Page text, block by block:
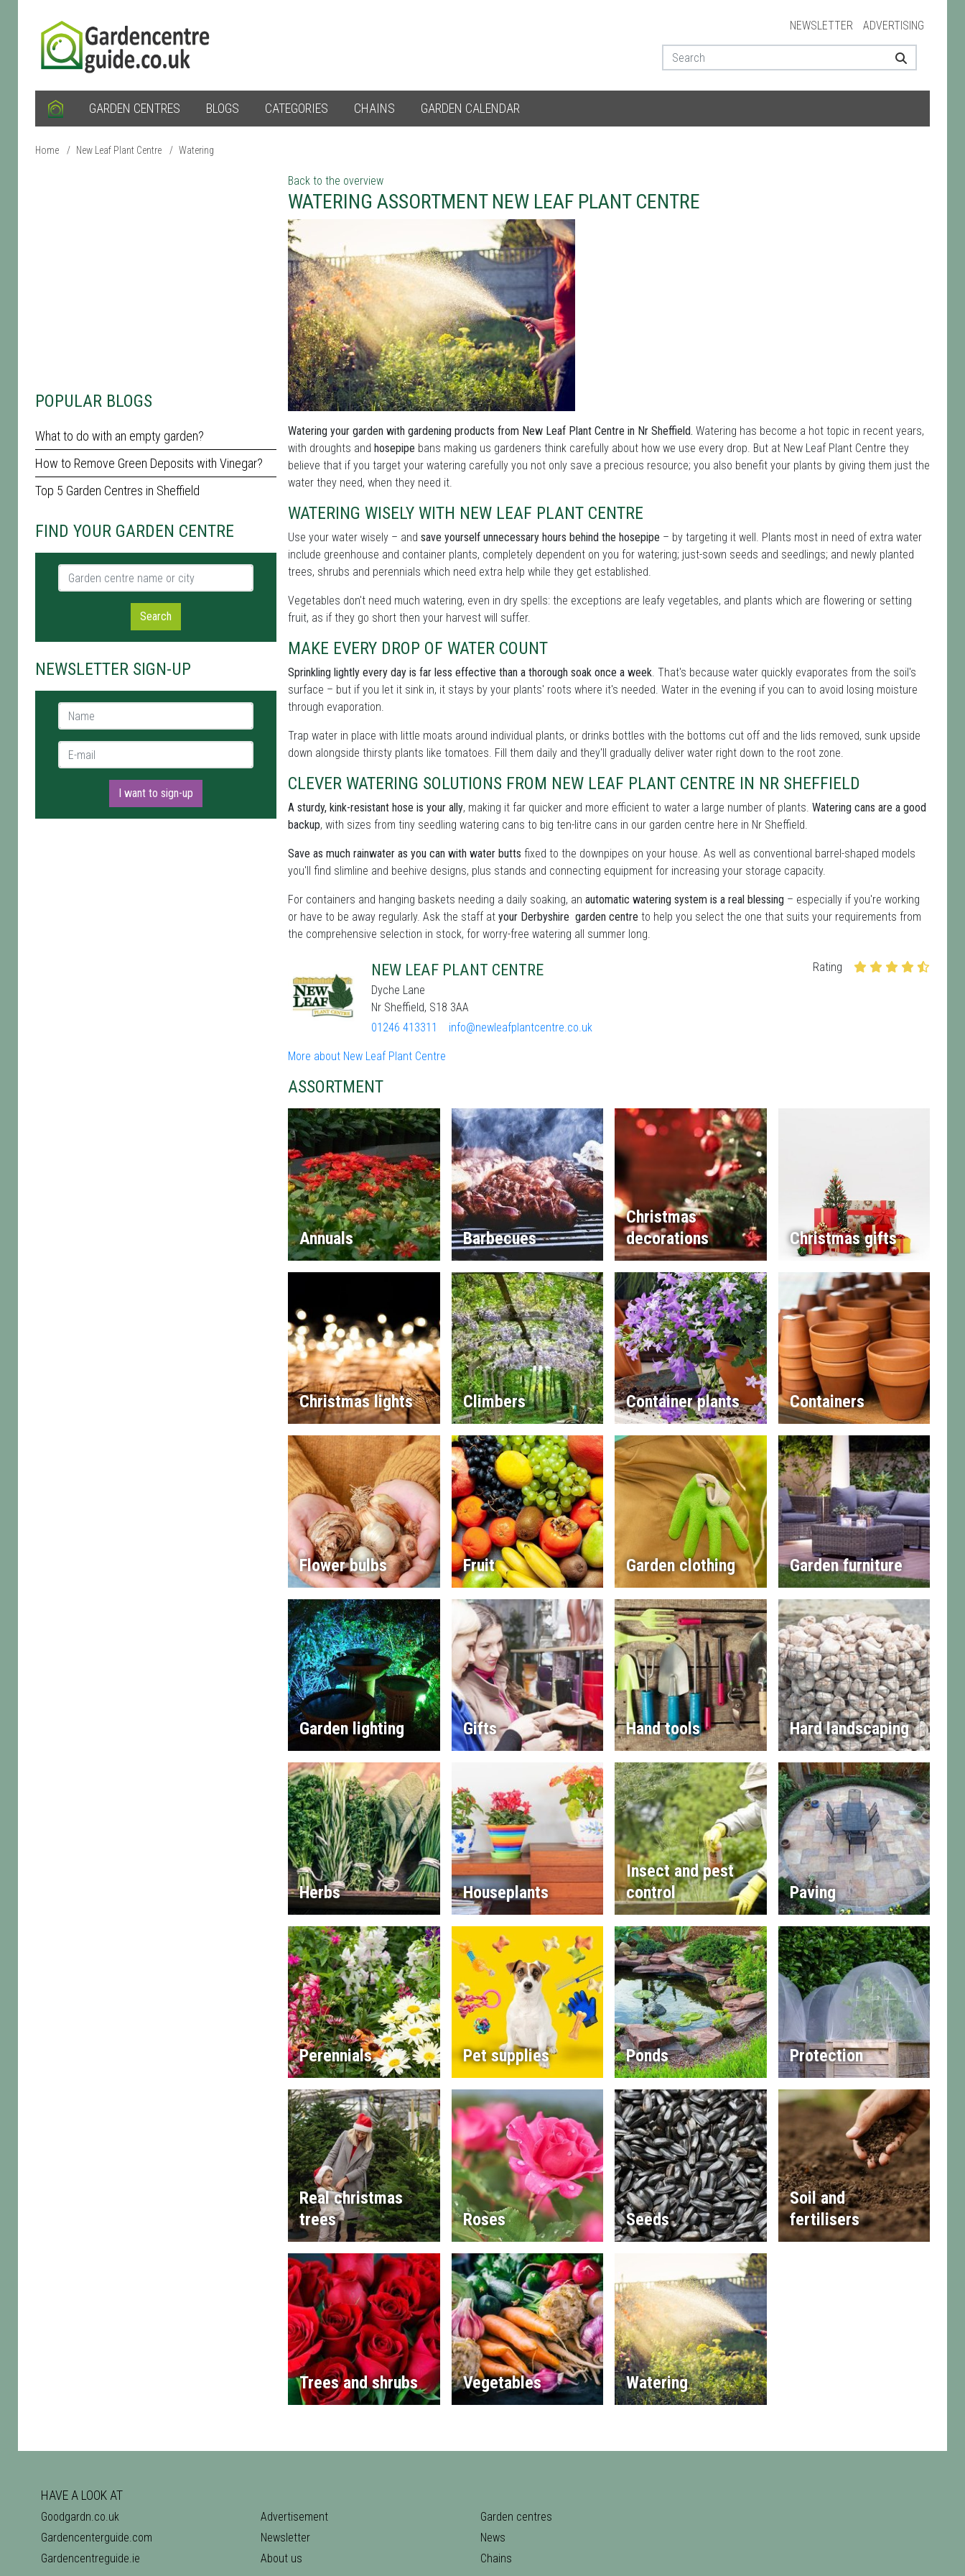
NEWSLETTER ADVERTISING
GARDEN CENTRES BLOGS CATEGORIES CHAINS GARDEN CALENDAR
Home / New Leaf Plant Centre / Watering
POPULAR BLOGS
What to do with an empty garden?
How to Remove Green Deposits with Vinegar?
Top 5 Garden Centres in Sheffield
FIND YOUR GARDEN CENTRE
Garden centre name or city
Search
NEWSLETTER SIGN-UP
Name *
E-mail *
I want to sign-up
Back to the overview
WATERING ASSORTMENT NEW LEAF PLANT CENTRE
Watering your garden with gardening products from New Leaf Plant Centre in Nr Sheffield. Watering has become a hot topic in recent years,
with droughts and hosepipe bans making us gardeners think carefully about how we use every drop. But at New Leaf Plant Centre they
believe that if you target your watering carefully you not only save a precious resource; you also benefit your plants by giving them just the
water they need, when they need it.
WATERING WISELY WITH NEW LEAF PLANT CENTRE
Use your water wisely – and save yourself unnecessary hours behind the hosepipe – by targeting it well. Plants most in need of extra water
include greenhouse and container plants, completely dependent on you for watering; just-sown seeds and seedlings; and newly planted
trees, shrubs and perennials which need extra help while they get established.
Vegetables don't need much watering, even in dry spells: the exceptions are leafy vegetables, and plants which are flowering or setting
fruit, as if they go short then your harvest will suffer.
MAKE EVERY DROP OF WATER COUNT
Sprinkling lightly every day is far less effective than a thorough soak once a week. That's because water quickly evaporates from the soil's
surface – but if you let it sink in, it stays by your plants' roots where it's needed. Water in the evening if you can to avoid losing moisture
through evaporation.
Trap water in place with little moats around individual plants, or drinks bottles with the bottoms cut off and the lids removed, sunk upside
down alongside thirsty plants like tomatoes. Fill them daily and they'll gradually deliver water right down to the root zone.
CLEVER WATERING SOLUTIONS FROM NEW LEAF PLANT CENTRE IN NR SHEFFIELD
A sturdy, kink-resistant hose is your ally, making it far quicker and more efficient to water a large number of plants. Watering cans are a good
backup, with sizes from tiny seedling watering cans to big ten-litre cans in our garden centre here in Nr Sheffield.
Save as much rainwater as you can with water butts fixed to the downpipes on your house. As well as conventional barrel-shaped models
you'll find slimline and beehive designs, plus stands and connecting equipment for increasing your storage capacity.
For containers and hanging baskets needing a daily soaking, an automatic watering system is a real blessing – especially if you're working
or have to be away regularly. Ask the staff at your Derbyshire garden centre to help you select the one that suits your requirements from
the comprehensive selection in stock, for worry-free watering all summer long.
NEW LEAF PLANT CENTRE
Dyche Lane
Nr Sheffield, S18 3AA
01246 413311
info@newleafplantcentre.co.uk
Rating
More about New Leaf Plant Centre
ASSORTMENT
Annuals Barbecues
Christmas
decorations
Christmas gifts
Christmas lights Climbers Container plants Containers
Flower bulbs Fruit Garden clothing Garden furniture
Garden lighting Gifts Hand tools Hard landscaping
Herbs Houseplants
Insect and pest
control
Paving
Perennials Pet supplies Ponds Protection
Real christmas
trees
Roses Seeds
Soil and
fertilisers
Trees and shrubs Vegetables Watering
HAVE A LOOK AT
Goodgardn.co.uk
Gardencenterguide.com
Gardencentreguide.ie
Advertisement
Newsletter
About us
Garden centres
News
Chains